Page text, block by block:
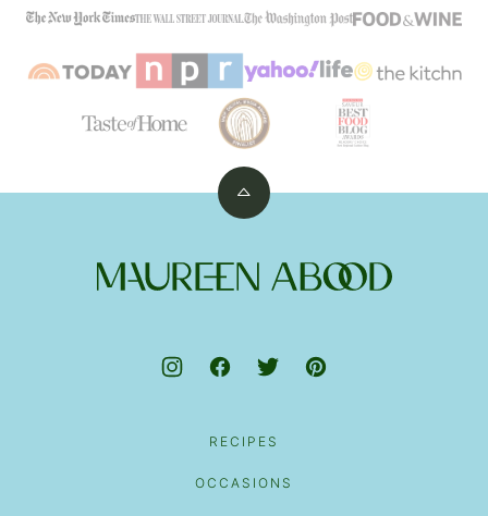
Back
top
Maureen
RECIPES
OCCASIONS